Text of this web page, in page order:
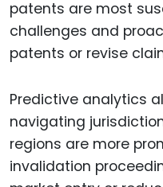
patents are most
challenges and
patents or revise
Predictive analytics
navigating
regions are more
invalidation